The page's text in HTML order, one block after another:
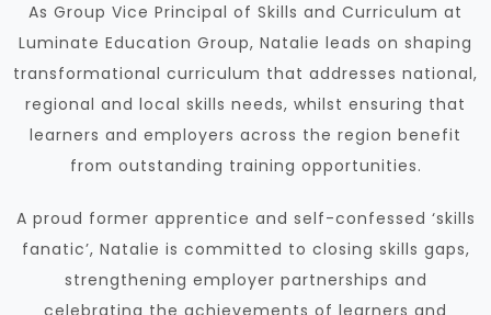
As Group Vice Principal of Skills and Curriculum at
Luminate Education Group, Natalie leads on shaping
transformational curriculum that addresses national,
regional and local skills needs, whilst ensuring that
learners and employers across the region benefit
from outstanding training opportunities.
A proud former apprentice and self-confessed ‘skills
fanatic’, Natalie is committed to closing skills gaps,
strengthening employer partnerships and